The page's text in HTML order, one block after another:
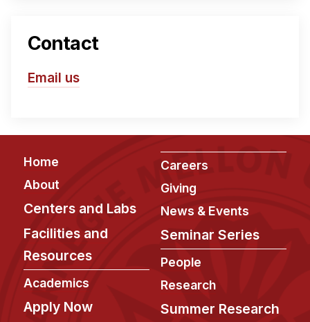
Contact
Email us
Footer
Home
About
Centers and Labs
Facilities and
Resources
Academics
Apply Now
Careers
Giving
News & Events
Seminar Series
People
Research
Summer Research